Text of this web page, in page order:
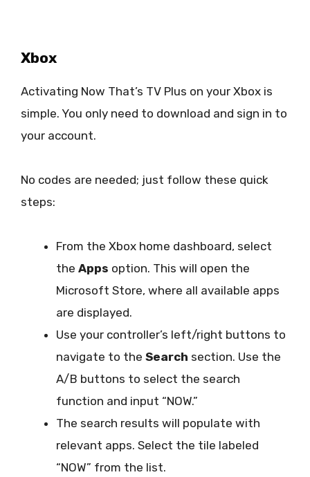
Xbox
Activating Now That’s TV Plus on your Xbox is
simple. You only need to download and sign in to
your account.
No codes are needed; just follow these quick
steps:
From the Xbox home dashboard, select
the Apps option. This will open the
Microsoft Store, where all available apps
are displayed.
Use your controller’s left/right buttons to
navigate to the Search section. Use the
A/B buttons to select the search
function and input “NOW.”
The search results will populate with
relevant apps. Select the tile labeled
“NOW” from the list.